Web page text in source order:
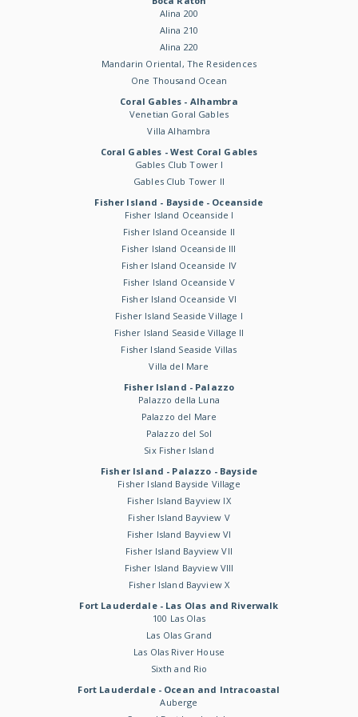
Alina 200
Alina 210
Alina 220
Mandarin Oriental, The Residences
One Thousand Ocean
Coral Gables - Alhambra
Venetian Goral Gables
Villa Alhambra
Coral Gables - West Coral Gables
Gables Club Tower I
Gables Club Tower II
Fisher Island - Bayside - Oceanside
Fisher Island Oceanside I
Fisher Island Oceanside II
Fisher Island Oceanside III
Fisher Island Oceanside IV
Fisher Island Oceanside V
Fisher Island Oceanside VI
Fisher Island Seaside Village I
Fisher Island Seaside Village II
Fisher Island Seaside Villas
Villa del Mare
Fisher Island - Palazzo
Palazzo della Luna
Palazzo del Mare
Palazzo del Sol
Six Fisher Island
Fisher Island - Palazzo - Bayside
Fisher Island Bayside Village
Fisher Island Bayview IX
Fisher Island Bayview V
Fisher Island Bayview VI
Fisher Island Bayview VII
Fisher Island Bayview VIII
Fisher Island Bayview X
Fort Lauderdale - Las Olas and Riverwalk
100 Las Olas
Las Olas Grand
Las Olas River House
Sixth and Rio
Fort Lauderdale - Ocean and Intracoastal
Auberge